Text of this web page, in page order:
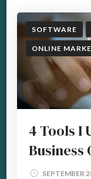
SOFTWARE
ONLINE
4 Tools I
Business
SEPTEMBER